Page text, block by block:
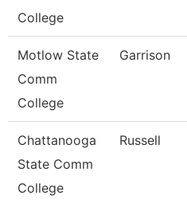
College
Motlow State
Comm
College
Garrison
Chattanooga
State Comm
College
Russell